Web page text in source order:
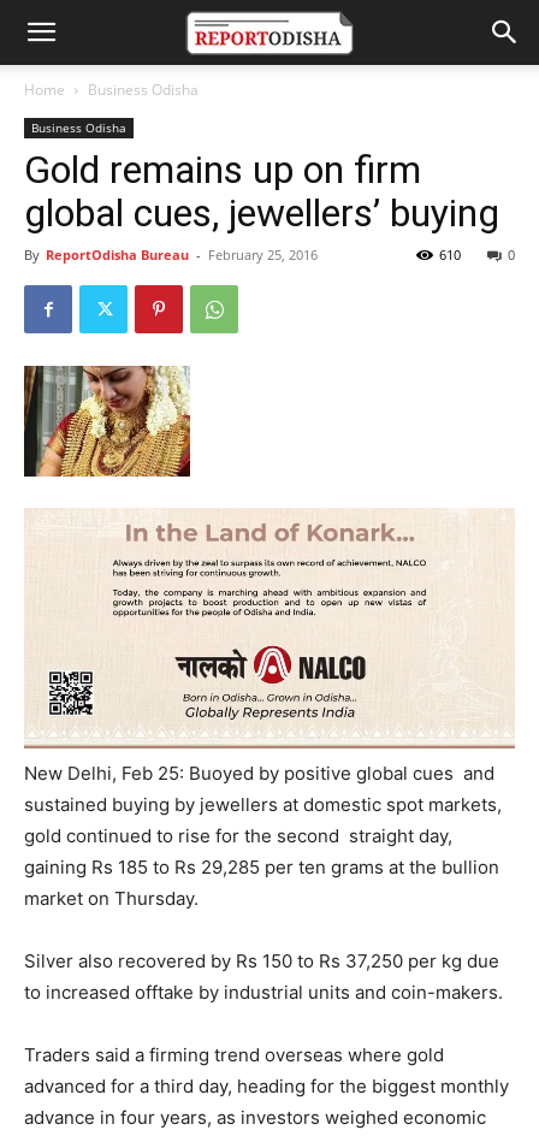
Home Business Odisha
Business Odisha
Gold remains up on firm
global cues, jewellers’ buying
By ReportOdisha Bureau - February 25, 2016 0
610
New Delhi, Feb 25: Buoyed by positive global cues and
sustained buying by jewellers at domestic spot markets,
gold continued to rise for the second straight day,
gaining Rs 185 to Rs 29,285 per ten grams at the bullion
market on Thursday.
Silver also recovered by Rs 150 to Rs 37,250 per kg due
to increased offtake by industrial units and coin-makers.
Traders said a firming trend overseas where gold
advanced for a third day, heading for the biggest monthly
advance in four years, as investors weighed economic